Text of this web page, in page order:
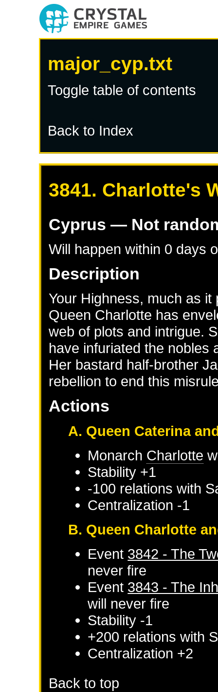
major_cyp.txt
Toggle table of contents
Back to Index
3841. Charlotte's
Cyprus — Not
Will happen within 0 days
Description
Your Highness, much as
Queen Charlotte has
web of plots and intrigue.
have infuriated the nobles
Her bastard half-brother
rebellion to end this
Actions
A. Queen Caterina
Monarch Charlotte
Stability +1
-100 relations with
Centralization -1
B. Queen Charlotte
Event 3842 - The
never fire
Event 3843 - The
will never fire
Stability -1
+200 relations with
Centralization +2
Back to top